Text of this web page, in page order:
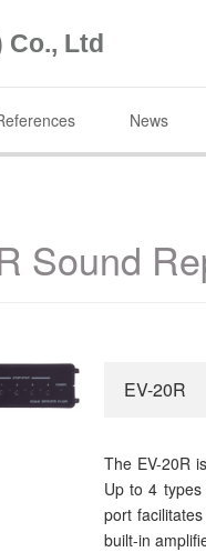
Co., Ltd
News
Sound
EV-20R
The EV-20R
Up to 4
port
built-in